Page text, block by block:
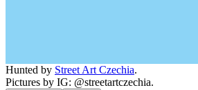
Hunted by Street Art Czechia.
Pictures by IG: @streetartczechia.